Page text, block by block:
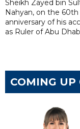
Sheikh Zayed bin
Nahyan, on the 60th
anniversary of his
as Ruler of Abu
COMING UP